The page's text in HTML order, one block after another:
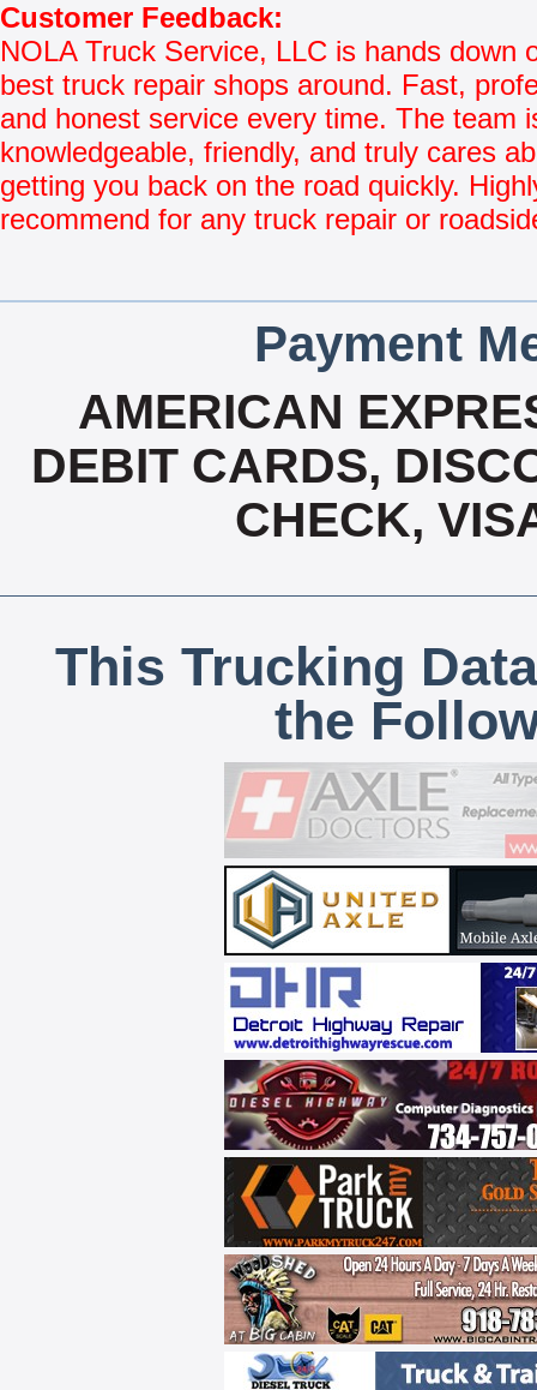
Customer Feedback:
NOLA Truck Service, LLC is hands down
best truck repair shops around. Fast,
and honest service every time. The team
knowledgeable, friendly, and truly cares
getting you back on the road quickly.
recommend for any truck repair or
Payment
AMERICAN
DEBIT CARDS,
CHECK,
This Trucking
the